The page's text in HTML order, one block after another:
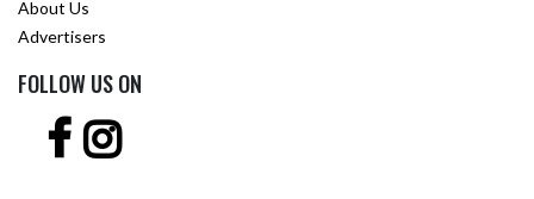
About Us
Advertisers
FOLLOW US ON